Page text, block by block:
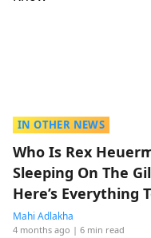
IN OTHER NEWS
Who Is Rex
Sleeping On The
Here’s Everything
Mahi Adlakha
4 months ago | 6 min read